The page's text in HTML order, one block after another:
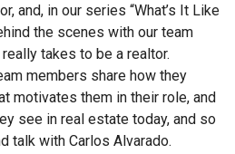
and, in our series “What’s It Like
the scenes with our team
takes to be a realtor.
members share how they
motivates them in their role, and
see in real estate today, and so
talk with Carlos Alvarado.